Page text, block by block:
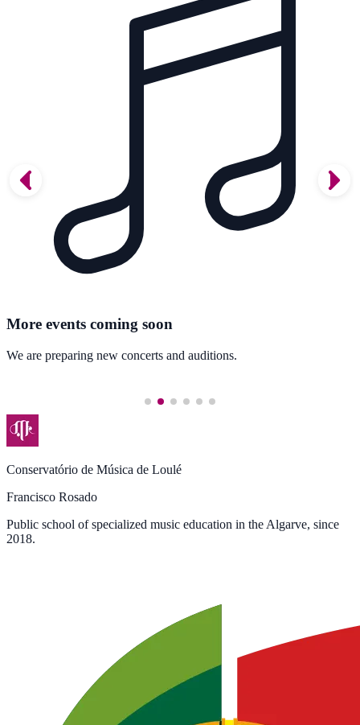
More events coming soon
We are preparing new concerts and auditions.
Conservatório de Música de Loulé
Francisco Rosado
Public school of specialized music education in the Algarve, since
2018.